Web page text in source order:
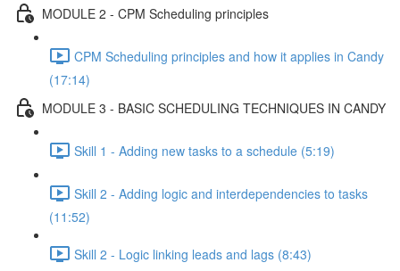
MODULE 2 - CPM Scheduling principles
CPM Scheduling principles and how it applies in Candy
(17:14)
MODULE 3 - BASIC SCHEDULING TECHNIQUES IN CANDY
Skill 1 - Adding new tasks to a schedule (5:19)
Skill 2 - Adding logic and interdependencies to tasks
(11:52)
Skill 2 - Logic linking leads and lags (8:43)